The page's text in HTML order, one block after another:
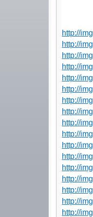
http://
http://
http://
http://
http://
http://
http://
http://
http://
http://
http://
http://
http://
http://
http://
http://
http://